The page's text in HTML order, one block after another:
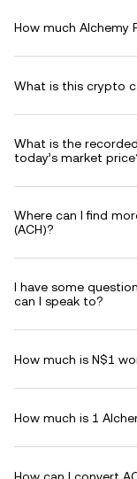
How much Alchemy
What is this crypto
What is the
today’s market
Where can I find
(ACH)?
I have some
can I speak to?
How much is N$1
How much is 1
How can I convert